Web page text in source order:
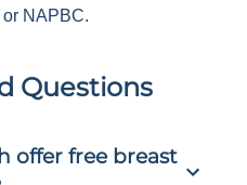
or NAPBC.
Questions
offer free breast